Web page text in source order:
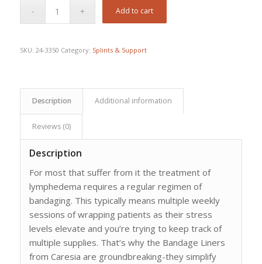
Add to cart
SKU: 24-3350 Category: Splints & Support
Description Additional information
Reviews (0)
Description
For most that suffer from it the treatment of
lymphedema requires a regular regimen of
bandaging. This typically means multiple weekly
sessions of wrapping patients as their stress
levels elevate and you’re trying to keep track of
multiple supplies. That’s why the Bandage Liners
from Caresia are groundbreaking-they simplify